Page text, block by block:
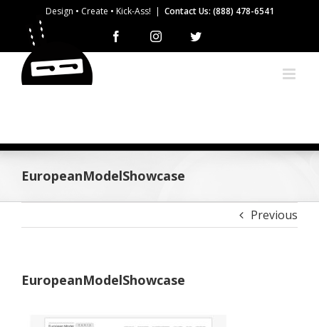
content
Design • Create • Kick-Ass! | Contact Us: (888) 478-6541
Facebook Instagram
EuropeanModelShowcase
Previous
EuropeanModelShowcase